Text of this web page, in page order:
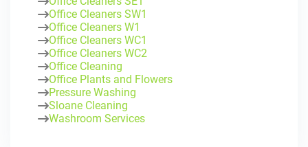
Office Cleaners SW1
Office Cleaners W1
Office Cleaners WC1
Office Cleaners WC2
Office Cleaning
Office Plants and Flowers
Pressure Washing
Sloane Cleaning
Washroom Services